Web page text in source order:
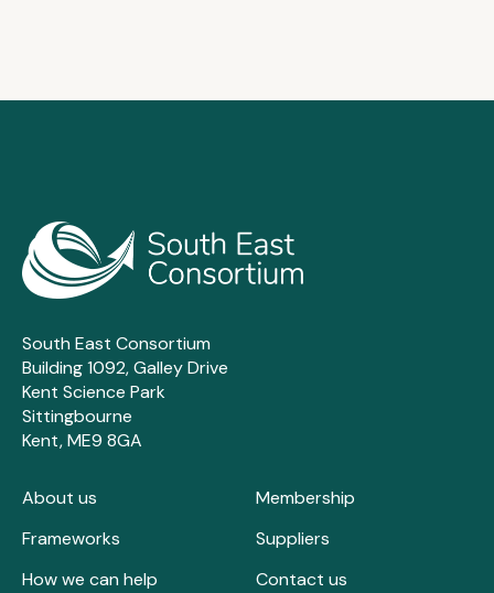
South East Consortium
Building 1092, Galley Drive
Kent Science Park
Sittingbourne
Kent, ME9 8GA
About us
Frameworks
How we can help
Membership
Suppliers
Contact us